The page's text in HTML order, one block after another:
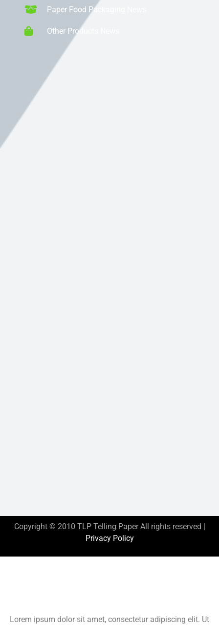
Paper Food Packaging News
Other Products News
Copyright © 2010 TLP Telling Paper All rights reserved |
Privacy Policy
Lorem ipsum dolor sit amet, consectetur adipiscing elit. Ut